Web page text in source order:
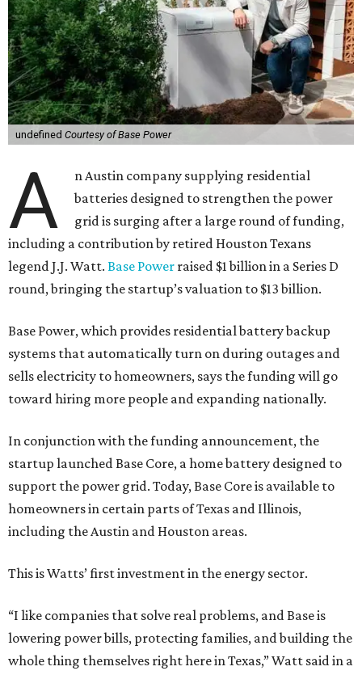
undefined Courtesy of Base Power
A
n Austin company supplying residential
batteries designed to strengthen the power
grid is surging after a large round of funding,
including a contribution by retired Houston Texans
legend J.J. Watt. Base Power raised $1 billion in a Series D
round, bringing the startup’s valuation to $13 billion.
Base Power, which provides residential battery backup
systems that automatically turn on during outages and
sells electricity to homeowners, says the funding will go
toward hiring more people and expanding nationally.
In conjunction with the funding announcement, the
startup launched Base Core, a home battery designed to
support the power grid. Today, Base Core is available to
homeowners in certain parts of Texas and Illinois,
including the Austin and Houston areas.
This is Watts’ first investment in the energy sector.
“I like companies that solve real problems, and Base is
lowering power bills, protecting families, and building the
whole thing themselves right here in Texas,” Watt said in a